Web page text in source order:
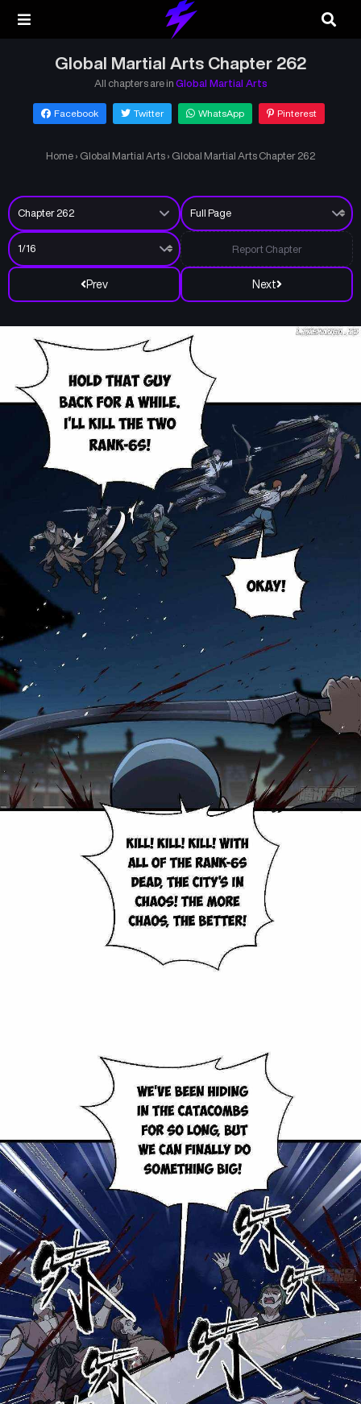
Global Martial Arts Chapter 262
All chapters are in Global Martial Arts
Facebook Twitter WhatsApp Pinterest
Home › Global Martial Arts › Global Martial Arts Chapter 262
Prev Next
Report Chapter